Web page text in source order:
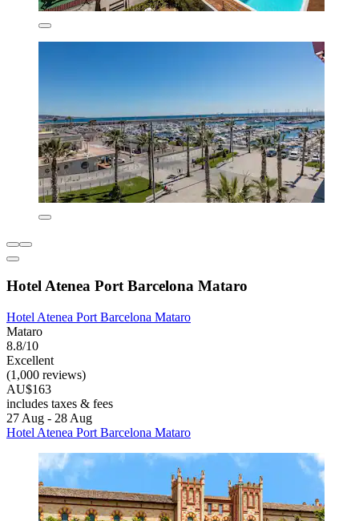
Hotel Atenea Port Barcelona Mataro
Hotel Atenea Port Barcelona Mataro
Mataro
8.8/10
Excellent
(1,000 reviews)
AU$163
includes taxes & fees
27 Aug - 28 Aug
Hotel Atenea Port Barcelona Mataro